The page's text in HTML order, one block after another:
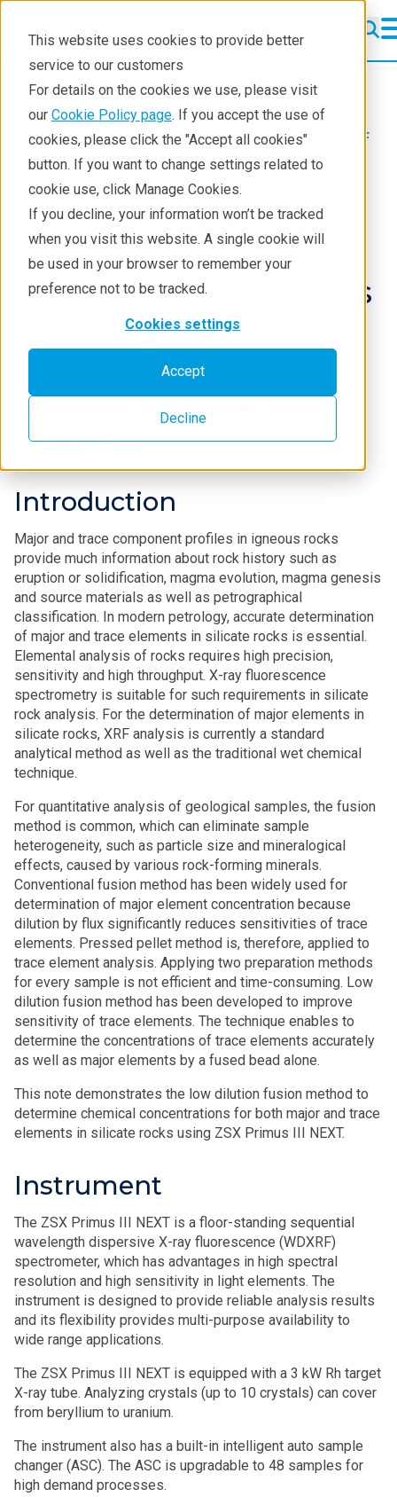
This website uses cookies to provide better
service to our customers
For details on the cookies we use, please visit
our Cookie Policy page. If you accept the use of
cookies, please click the "Accept all cookies"
button. If you want to change settings related to
cookie use, click Manage Cookies.
If you decline, your information won’t be tracked
when you visit this website. A single cookie will
be used in your browser to remember your
preference not to be tracked.
Cookies settings
Accept
Decline
WDXRF
WDXRF
Learning
Resources
Products
Industries
Products XRF spectrometers
WDXRF
Application notes
Silicate Rock Analysis
by Fusion Bead
Method on ZSX Primus
III NEXT
Application Note WDXRF1122
Introduction
Major and trace component profiles in igneous rocks
provide much information about rock history such as
eruption or solidification, magma evolution, magma genesis
and source materials as well as petrographical
classification. In modern petrology, accurate determination
of major and trace elements in silicate rocks is essential.
Elemental analysis of rocks requires high precision,
sensitivity and high throughput. X-ray fluorescence
spectrometry is suitable for such requirements in silicate
rock analysis. For the determination of major elements in
silicate rocks, XRF analysis is currently a standard
analytical method as well as the traditional wet chemical
technique.
For quantitative analysis of geological samples, the fusion
method is common, which can eliminate sample
heterogeneity, such as particle size and mineralogical
effects, caused by various rock-forming minerals.
Conventional fusion method has been widely used for
determination of major element concentration because
dilution by flux significantly reduces sensitivities of trace
elements. Pressed pellet method is, therefore, applied to
trace element analysis. Applying two preparation methods
for every sample is not efficient and time-consuming. Low
dilution fusion method has been developed to improve
sensitivity of trace elements. The technique enables to
determine the concentrations of trace elements accurately
as well as major elements by a fused bead alone.
This note demonstrates the low dilution fusion method to
determine chemical concentrations for both major and trace
elements in silicate rocks using ZSX Primus III NEXT.
Instrument
The ZSX Primus III NEXT is a floor-standing sequential
wavelength dispersive X-ray fluorescence (WDXRF)
spectrometer, which has advantages in high spectral
resolution and high sensitivity in light elements. The
instrument is designed to provide reliable analysis results
and its flexibility provides multi-purpose availability to
wide range applications.
The ZSX Primus III NEXT is equipped with a 3 kW Rh target
X-ray tube. Analyzing crystals (up to 10 crystals) can cover
from beryllium to uranium.
The instrument also has a built-in intelligent auto sample
changer (ASC). The ASC is upgradable to 48 samples for
high demand processes.